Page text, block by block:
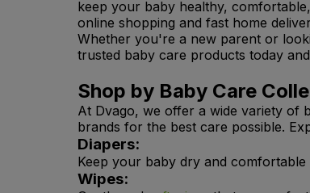
keep your baby healthy,
online shopping and fast home
Whether you're a new parent or
trusted baby care products today
Shop by Baby Care
At Dvago, we offer a wide variety of
brands for the best care possible.
Diapers:
Keep your baby dry and
Wipes: